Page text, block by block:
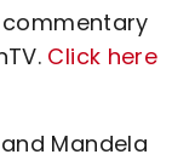
Click here
Mandela